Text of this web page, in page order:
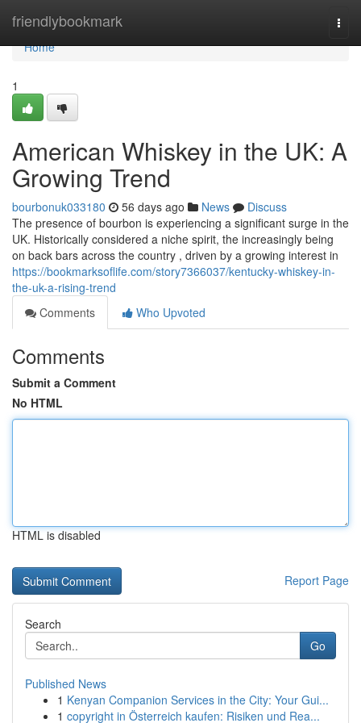
friendlybookmark
Home
Home
1
American Whiskey in the UK: A
Growing Trend
bourbonuk033180 56 days ago News
Discuss
The presence of bourbon is experiencing a significant surge in the
UK. Historically considered a niche spirit, the increasingly being
on back bars across the country , driven by a growing interest in
https://bookmarksoflife.com/story7366037/kentucky-whiskey-in-
the-uk-a-rising-trend
Comments
Who Upvoted
Comments
Submit a Comment
No HTML
HTML is disabled
Report Page
Search
Go
Published News
1 Kenyan Companion Services in the City: Your Gui...
1 copyright in Österreich kaufen: Risiken und Rea...